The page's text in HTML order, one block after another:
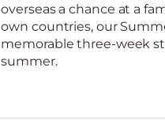
overseas a chance at a
own countries, our
memorable three-week
summer.